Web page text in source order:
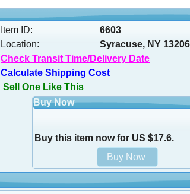
Item ID:
6603
Location:
Syracuse, NY 13206
Check Transit Time/Delivery Date
Calculate Shipping Cost
Sell One Like This
Buy Now
Buy this item now for US $17.6.